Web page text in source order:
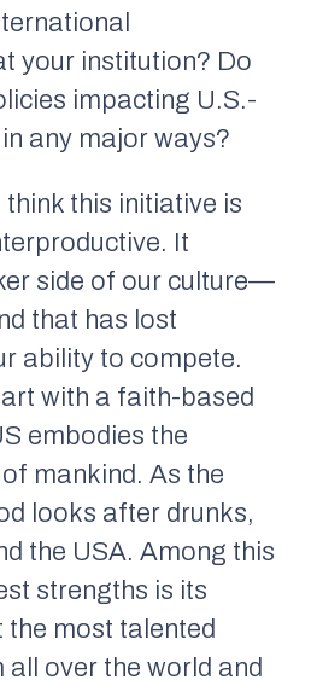
your institution? Do
impacting U.S.-
any major ways?
think this initiative is
It
side of our culture—
that has lost
ability to compete.
with a faith-based
embodies the
mankind. As the
looks after drunks,
the USA. Among this
strengths is its
most talented
all over the world and